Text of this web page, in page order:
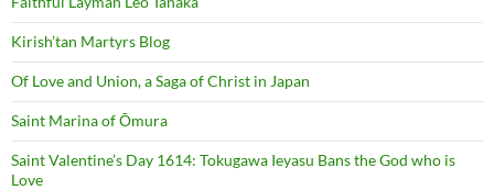
Kirish’tan Martyrs Blog
Of Love and Union, a Saga of Christ in Japan
Saint Marina of Ōmura
Saint Valentine’s Day 1614: Tokugawa Ieyasu Bans the God who is
Love